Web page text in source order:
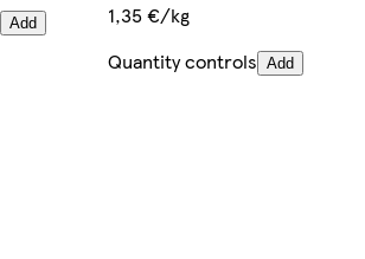
Add
1,35 €/kg
Quantity controls Add